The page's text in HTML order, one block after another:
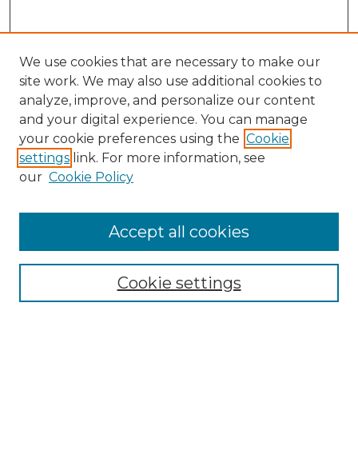
Search
Enter search terms:
Select context to search:
Advanced Search
We use cookies that are necessary to make our
site work. We may also use additional cookies to
analyze, improve, and personalize our content
and your digital experience. You can manage
your cookie preferences using the Cookie
settings link. For more information, see
our Cookie Policy
Cookie settings
Accept all cookies